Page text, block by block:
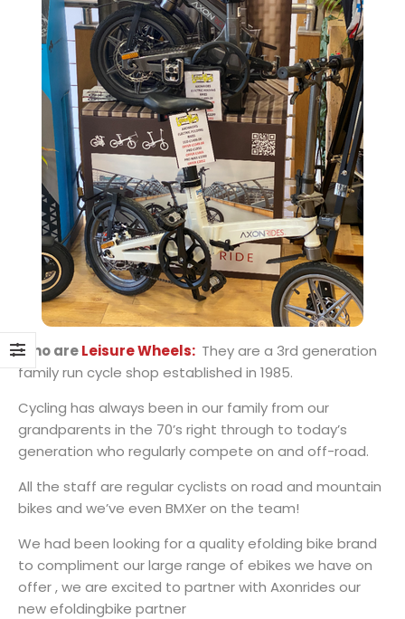
Who areLeisure Wheels: They are a 3rd generation
family run cycle shop established in 1985.
Cycling has always been in our family from our
grandparents in the 70’s right through to today’s
generation who regularly compete on and off-road.
All the staff are regular cyclists on road and mountain
bikes and we’ve even BMXer on the team!
We had been looking for a quality efolding bike brand
to compliment our large range of ebikes we have on
offer , we are excited to partner with Axonrides our
new efoldingbike partner